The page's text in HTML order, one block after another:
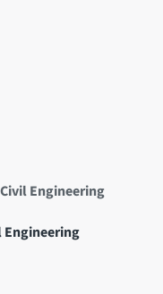
Engineering
Engineering